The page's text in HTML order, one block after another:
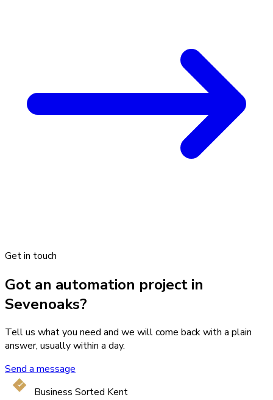
Get in touch
Got an automation project in
Sevenoaks?
Tell us what you need and we will come back with a plain
answer, usually within a day.
Send a message
Business Sorted Kent